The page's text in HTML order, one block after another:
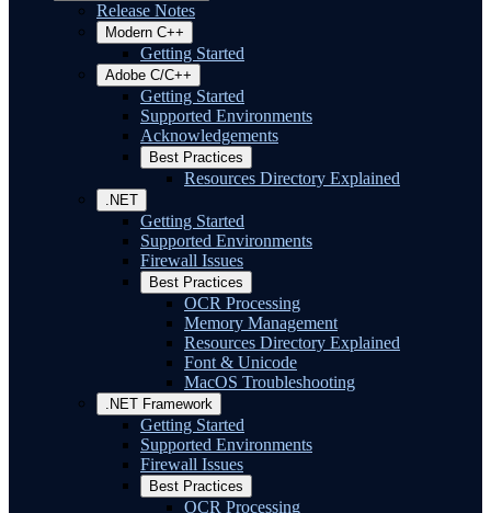
Release Notes
Modern C++
Getting Started
Adobe C/C++
Getting Started
Supported Environments
Acknowledgements
Best Practices
Resources Directory Explained
.NET
Getting Started
Supported Environments
Firewall Issues
Best Practices
OCR Processing
Memory Management
Resources Directory Explained
Font & Unicode
MacOS Troubleshooting
.NET Framework
Getting Started
Supported Environments
Firewall Issues
Best Practices
OCR Processing